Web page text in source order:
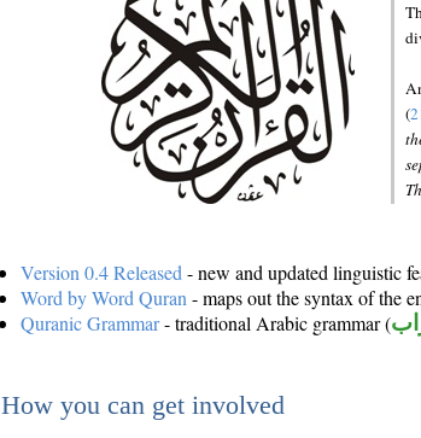
(
Version 0.4 Released - new and updated linguistic
Word by Word Quran - maps out the syntax of the
Quranic Grammar- traditional Arabic grammar (
How you can get involved